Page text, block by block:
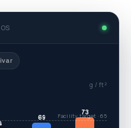
g / ft²
Portfolio average · 60